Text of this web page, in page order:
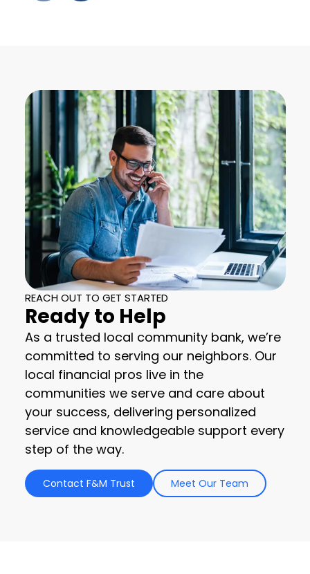
REACH OUT TO GET STARTED
Ready to Help
As a trusted local community bank, we’re
committed to serving our neighbors. Our
local financial pros live in the
communities we serve and care about
your success, delivering personalized
service and knowledgeable support every
step of the way.
Contact F&M Trust Meet Our Team